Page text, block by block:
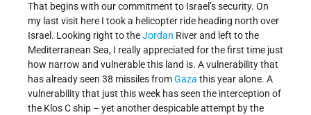
That begins with our commitment to Israel’s security. On
my last visit here I took a helicopter ride heading north over
Israel. Looking right to theJordan River and left to the
Mediterranean Sea, I really appreciated for the first time just
how narrow and vulnerable this land is. A vulnerability that
has already seen 38 missiles fromGaza this year alone. A
vulnerability that just this week has seen the interception of
the Klos C ship – yet another despicable attempt by the